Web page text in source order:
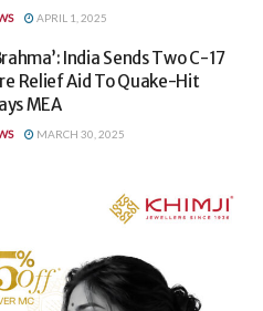
APRIL 1, 2025
India Sends Two C-17
Relief Aid To Quake-Hit
MEA
MARCH 30, 2025